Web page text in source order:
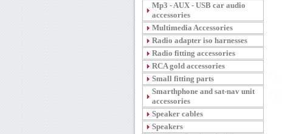
Mp3 - AUX - USB car audio
accessories
Multimedia Accessories
Radio adapter iso harnesses
Radio fitting accessories
RCA gold accessories
Small fitting parts
Smarthphone and sat-nav unit
accessories
Speaker cables
Speakers